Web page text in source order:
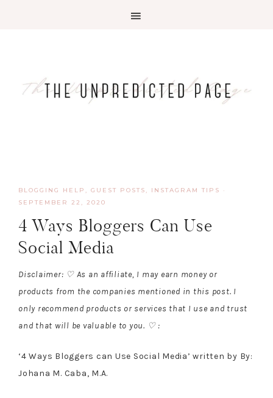
BLOGGING HELP , GUEST POSTS , INSTAGRAM TIPS
·
SEPTEMBER 22, 2020
4 Ways Bloggers Can Use
Social Media
Disclaimer: ♡ As an affiliate, I may earn money or
products from the companies mentioned in this post. I
only recommend products or services that I use and trust
and that will be valuable to you. ♡ :
‘4 Ways Bloggers can Use Social Media’ written by By:
Johana M. Caba, M.A.